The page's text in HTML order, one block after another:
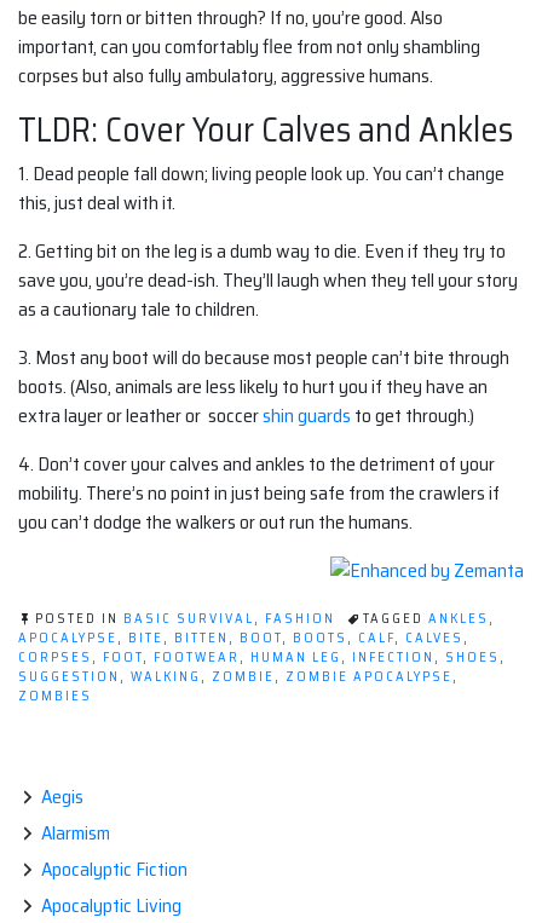
be easily torn or bitten through? If no, you’re good. Also
important, can you comfortably flee from not only shambling
corpses but also fully ambulatory, aggressive humans.
TLDR: Cover Your Calves and Ankles
1. Dead people fall down; living people look up. You can’t change
this, just deal with it.
2.Getting bit on the leg is a dumb way to die. Even if they try to
save you, you’re dead-ish. They’ll laugh when they tell your story
as a cautionary tale to children.
3. Most any boot will do because most people can’t bite through
boots. (Also, animals are less likely to hurt you if they have an
extra layer or leather or soccershin guards to get through.)
4. Don’t cover your calves and ankles to the detriment of your
mobility. There’s no point in just being safe from the crawlers if
you can’t dodge the walkers or out run the humans.
POSTED IN BASIC SURVIVAL, FASHION TAGGED ANKLES ,
APOCALYPSE, BITE, BITTEN , BOOT, BOOTS , CALF, CALVES ,
CORPSES , FOOT, FOOTWEAR , HUMAN LEG , INFECTION , SHOES ,
SUGGESTION , WALKING , ZOMBIE, ZOMBIE APOCALYPSE,
ZOMBIES
Aegis
Alarmism
Apocalyptic Fiction
Apocalyptic Living